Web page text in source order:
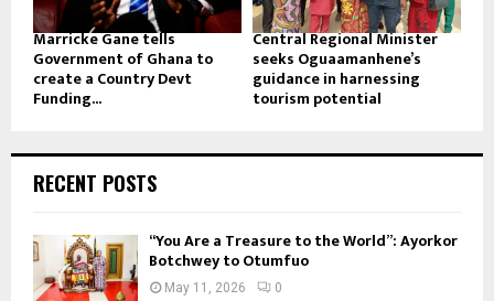
Marricke Gane tells
Government of Ghana to
create a Country Devt
Funding...
Central Regional Minister
seeks Oguaamanhene’s
guidance in harnessing
tourism potential
RECENT POSTS
“You Are a Treasure to the World”: Ayorkor
Botchwey to Otumfuo
May 11, 2026 0